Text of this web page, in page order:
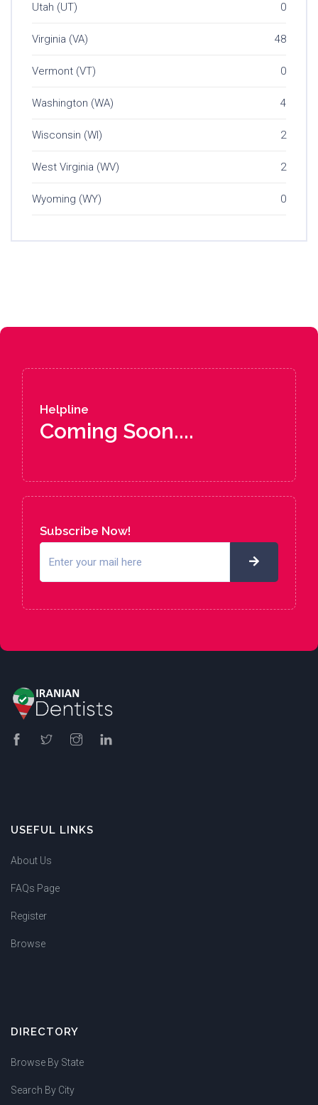
Utah (UT) 0
Virginia (VA) 48
Vermont (VT) 0
Washington (WA) 4
Wisconsin (WI) 2
West Virginia (WV) 2
Wyoming (WY) 0
Helpline
Coming Soon....
Subscribe Now!
USEFUL LINKS
About Us
FAQs Page
Register
Browse
DIRECTORY
Browse By State
Search By City